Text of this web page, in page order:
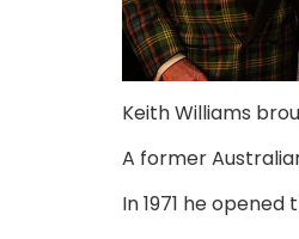
Keith Williams
A former
In 1971 he